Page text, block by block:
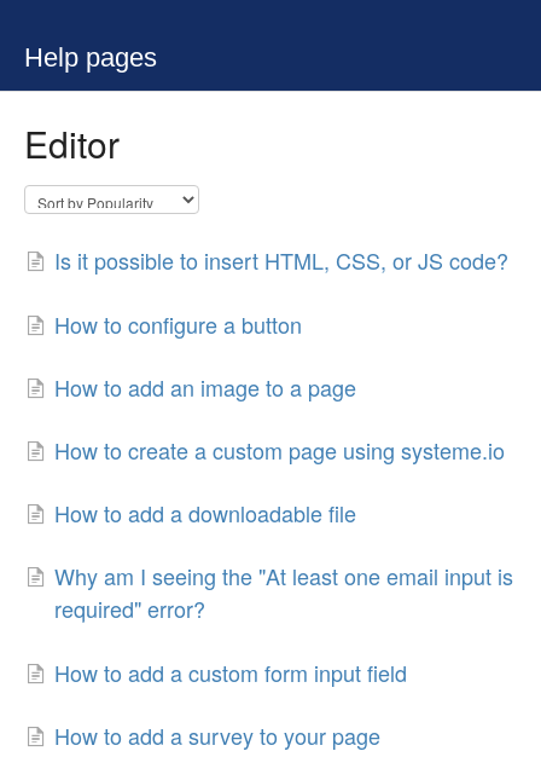
Help pages
Editor
Is it possible to insert HTML, CSS, or JS code?
How to configure a button
How to add an image to a page
How to create a custom page using systeme.io
How to add a downloadable file
Why am I seeing the "At least one email input is
required" error?
How to add a custom form input field
How to add a survey to your page